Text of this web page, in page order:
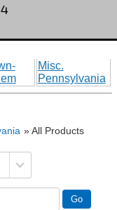
Misc.
Pennsylvania
» All Products